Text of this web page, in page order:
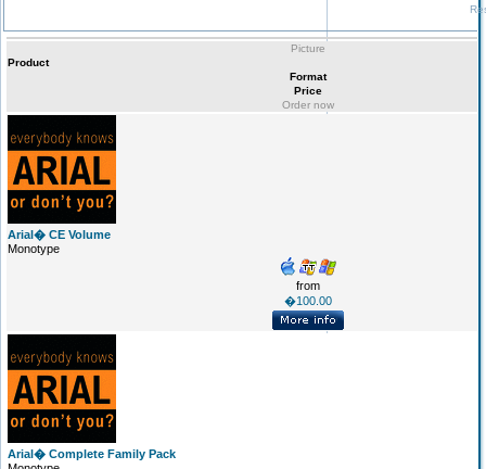
Picture
Product
Format
Price
Order now
Arial� CE Volume
Monotype
from
�100.00
Arial� Complete Family Pack